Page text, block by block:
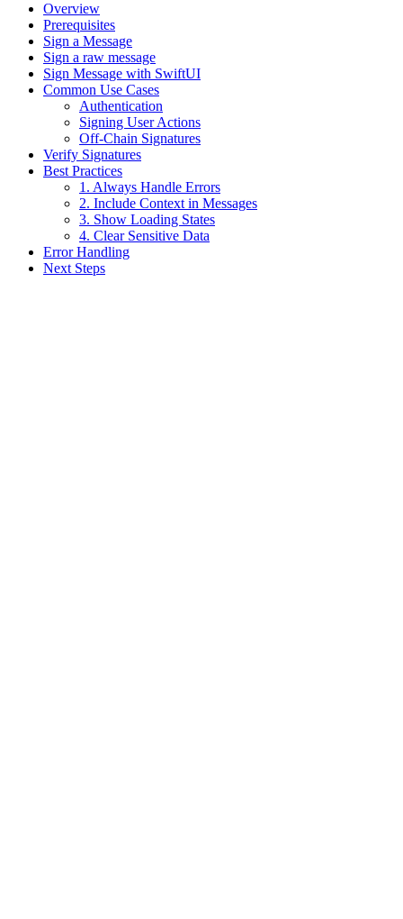
Overview
Prerequisites
Sign a Message
Sign a raw message
Sign Message with SwiftUI
Common Use Cases
Authentication
Signing User Actions
Off-Chain Signatures
Verify Signatures
Best Practices
1. Always Handle Errors
2. Include Context in Messages
3. Show Loading States
4. Clear Sensitive Data
Error Handling
Next Steps